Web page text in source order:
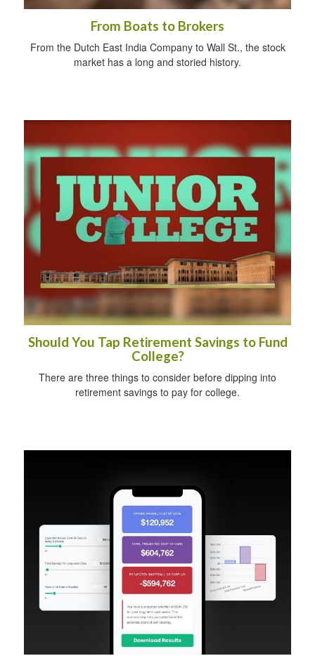
From Boats to Brokers
From the Dutch East India Company to Wall St., the stock
market has a long and storied history.
Should You Tap Retirement Savings to Fund
College?
There are three things to consider before dipping into
retirement savings to pay for college.